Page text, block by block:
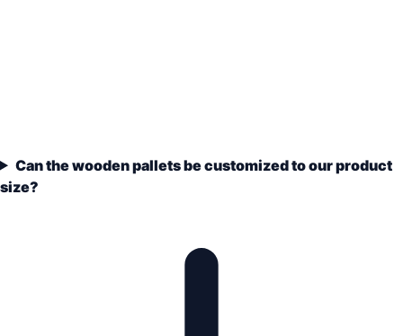
Can the wooden pallets be customized to our product
size?